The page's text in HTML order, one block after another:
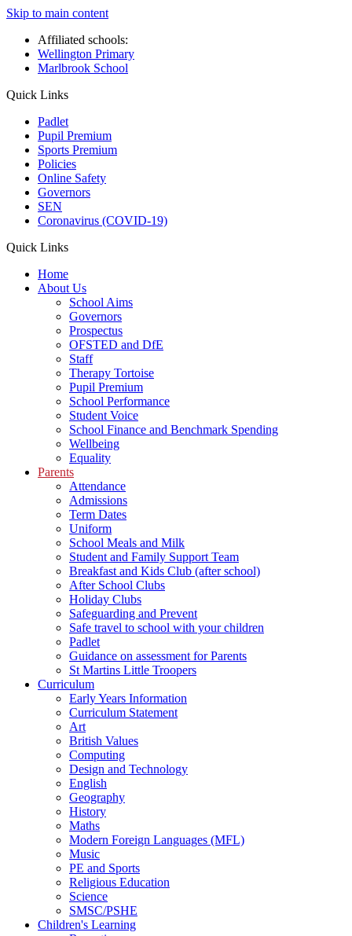
Skip to main content
Affiliated schools:
Wellington Primary
Marlbrook School
Quick Links
Padlet
Pupil Premium
Sports Premium
Policies
Online Safety
Governors
SEN
Coronavirus (COVID-19)
Quick Links
Home
About Us
School Aims
Governors
Prospectus
OFSTED and DfE
Staff
Therapy Tortoise
Pupil Premium
School Performance
Student Voice
School Finance and Benchmark Spending
Wellbeing
Equality
Parents
Attendance
Admissions
Term Dates
Uniform
School Meals and Milk
Student and Family Support Team
Breakfast and Kids Club (after school)
After School Clubs
Holiday Clubs
Safeguarding and Prevent
Safe travel to school with your children
Padlet
Guidance on assessment for Parents
St Martins Little Troopers
Curriculum
Early Years Information
Curriculum Statement
Art
British Values
Computing
Design and Technology
English
Geography
History
Maths
Modern Foreign Languages (MFL)
Music
PE and Sports
Religious Education
Science
SMSC/PSHE
Children's Learning